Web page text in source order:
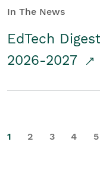
In The News
EdTech
2026-2027
1 2 3 4 5